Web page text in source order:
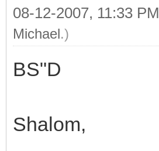
08-12-2007, 11:33 PM
Michael.)
BS"D
Shalom,